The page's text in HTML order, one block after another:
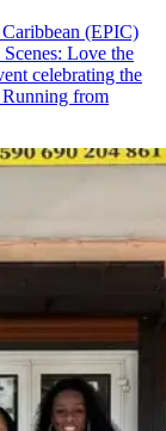
(EPIC)
Love the
celebrating the
Running from